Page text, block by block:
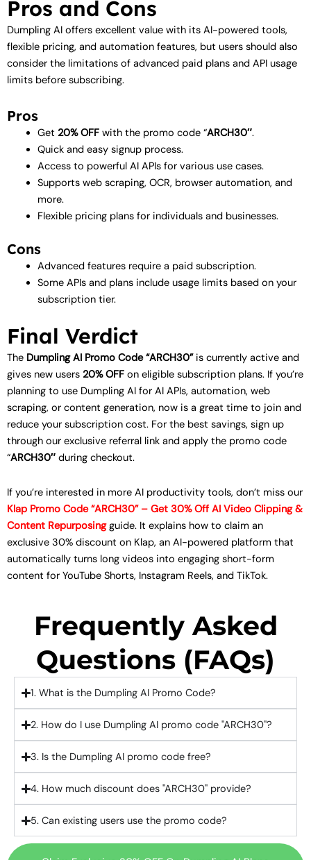
Pros and Cons
Dumpling AI offers excellent value with its AI-powered tools,
flexible pricing, and automation features, but users should also
consider the limitations of advanced paid plans and API usage
limits before subscribing.
Pros
Get 20% OFFwith the promo code “ARCH30″.
Quick and easy signup process.
Access to powerful AI APIs for various use cases.
Supports web scraping, OCR, browser automation, and
more.
Flexible pricing plans for individuals and businesses.
Cons
Advanced features require a paid subscription.
Some APIs and plans include usage limits based on your
subscription tier.
Final Verdict
The Dumpling AI Promo Code “ARCH30”is currently active and
gives new users 20% OFF on eligible subscription plans. If you’re
planning to use Dumpling AI for AI APIs, automation, web
scraping, or content generation, now is a great time to join and
reduce your subscription cost. For the best savings, sign up
through our exclusive referral link and apply the promo code
“ARCH30″ during checkout.
If you’re interested in more AI productivity tools, don’t miss our
Klap Promo Code “ARCH30” – Get 30% Off AI Video Clipping &
Content Repurposingguide. It explains how to claim an
exclusive 30% discount on Klap, an AI-powered platform that
automatically turns long videos into engaging short-form
content for YouTube Shorts, Instagram Reels, and TikTok.
Frequently Asked
Questions (FAQs)
1. What is the Dumpling AI Promo Code?
2. How do I use Dumpling AI promo code "ARCH30"?
3. Is the Dumpling AI promo code free?
4. How much discount does "ARCH30" provide?
5. Can existing users use the promo code?